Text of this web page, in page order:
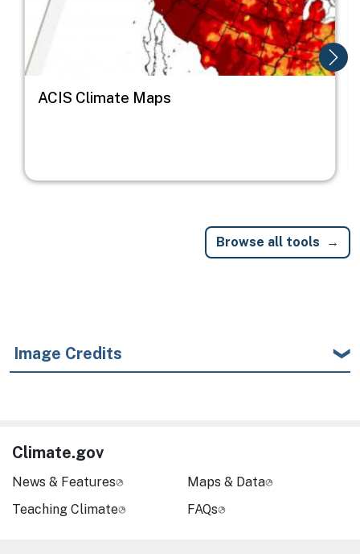
ACIS Climate Maps
Browse all tools
Image Credits
Climate.gov
News & Features
Teaching Climate
Maps & Data
FAQs